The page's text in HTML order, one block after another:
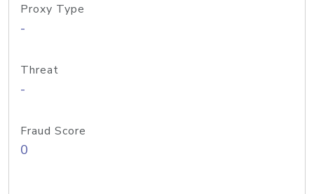
Proxy Type
-
Threat
-
Fraud Score
0